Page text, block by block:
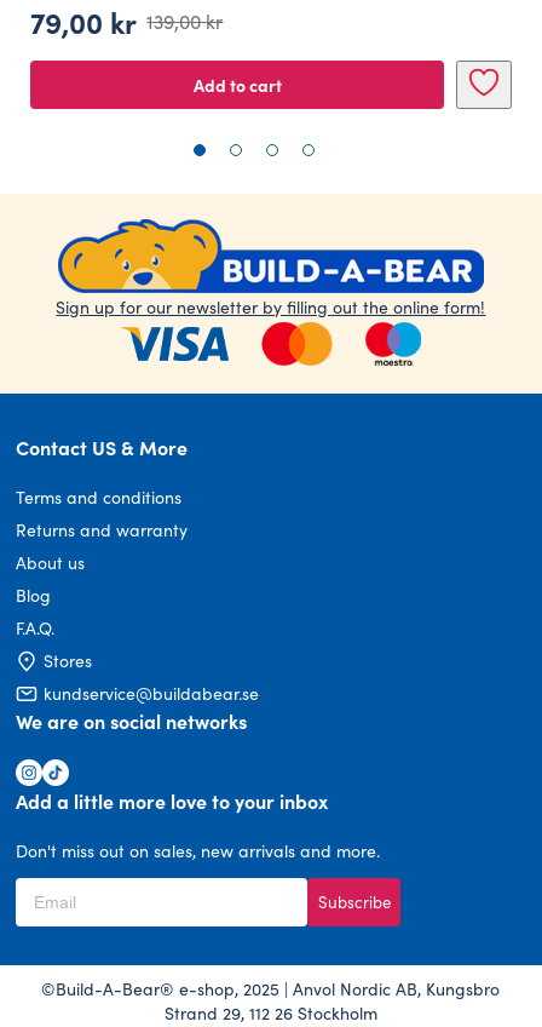
139,00kr
Original
price
was:
79,00 kr
Current
price
is:
Add to cart
Sign up for our newsletter by filling out the online form!
Contact US & More
Terms and conditions
Returns and warranty
About us
Blog
F.A.Q.
Stores
kundservice@buildabear.se
We are on social networks
Add a little more love to your inbox
Don't miss out on sales, new arrivals and more.
Subscribe
©Build-A-Bear® e-shop, 2025 | Anvol Nordic AB, Kungsbro
Strand 29, 112 26 Stockholm